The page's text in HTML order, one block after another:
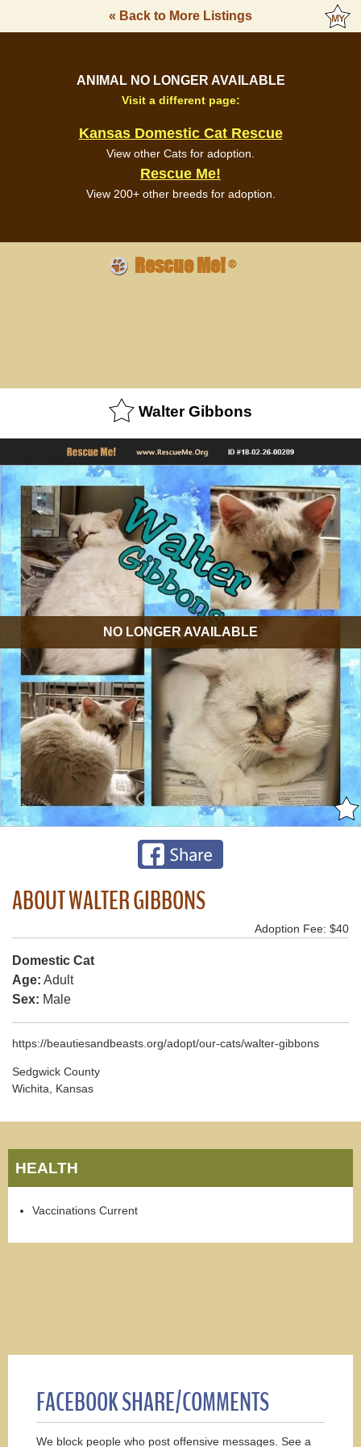
« Back to More Listings
ANIMAL NO LONGER AVAILABLE
Visit a different page:
Kansas Domestic Cat Rescue
View other Cats for adoption.
Rescue Me!
View 200+ other breeds for adoption.
Rescue Me!®
Walter Gibbons
NO LONGER AVAILABLE
ABOUT WALTER GIBBONS
Adoption Fee: $40
Domestic Cat
Age: Adult
Sex: Male
https://beautiesandbeasts.org/adopt/our-cats/walter-gibbons
Sedgwick County
Wichita, Kansas
HEALTH
Vaccinations Current
FACEBOOK SHARE/COMMENTS
We block people who post offensive messages. See a